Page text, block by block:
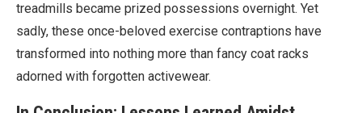
treadmills became prized possessions overnight. Yet
sadly, these once-beloved exercise contraptions have
transformed into nothing more than fancy coat racks
adorned with forgotten activewear.